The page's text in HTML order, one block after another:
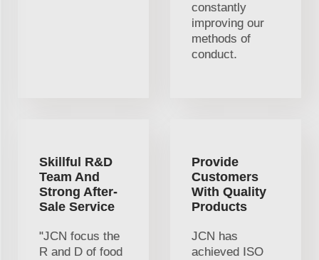
constantly
improving our
methods of
conduct.
Skillful R&D
Team And
Strong After-
Sale Service
"JCN focus the
R and D of food
Provide
Customers
With Quality
Products
JCN has
achieved ISO